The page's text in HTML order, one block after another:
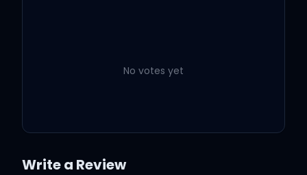
Baby, this is what you
came for
No votes yet
Write a Review